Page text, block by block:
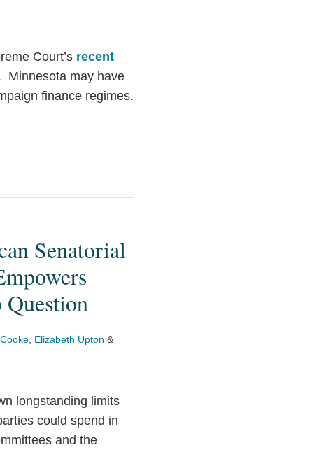
Court’s recent
Minnesota may have
finance regimes.
Senatorial
Elizabeth Upton &
longstanding limits
could spend in
and the